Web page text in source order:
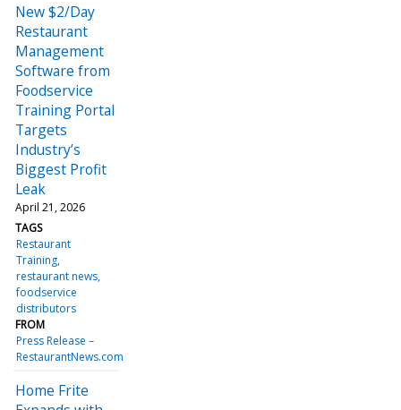
New $2/Day
Restaurant
Management
Software from
Foodservice
Training Portal
Targets
Industry’s
Biggest Profit
Leak
April 21, 2026
TAGS
Restaurant
Training
restaurant news
foodservice
distributors
FROM
Press Release –
RestaurantNews.com
Home Frite